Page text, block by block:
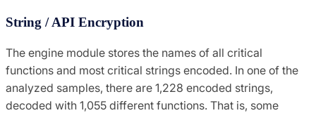
String / API Encryption
The engine module stores the names of all critical
functions and most critical strings encoded. In one of the
analyzed samples, there are 1,228 encoded strings,
decoded with 1,055 different functions. That is, some